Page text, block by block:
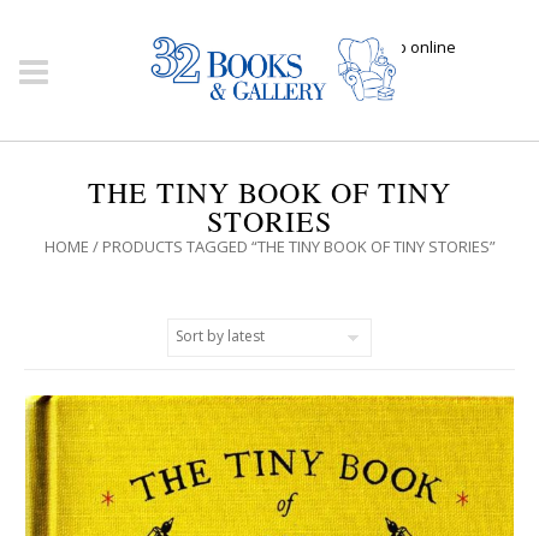
Click here to shop online
THE TINY BOOK OF TINY
STORIES
HOME / PRODUCTS TAGGED “THE TINY BOOK OF TINY STORIES”